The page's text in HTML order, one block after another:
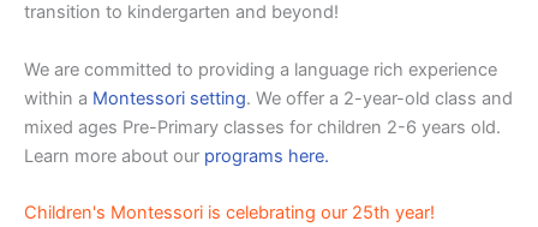
transition to kindergarten and beyond!
We are committed to providing a language rich experience
within a Montessori setting. We offer a 2-year-old class and
mixed ages Pre-Primary classes for children 2-6 years old.
Learn more about our programs here.
Children's Montessori is celebrating our 25th year!